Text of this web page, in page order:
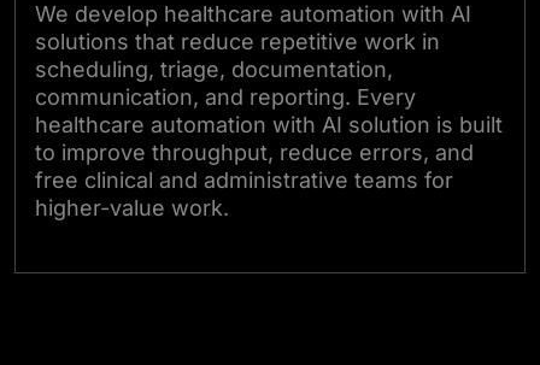
We develop healthcare automation with AI
solutions that reduce repetitive work in
scheduling, triage, documentation,
communication, and reporting. Every
healthcare automation with AI solution is built
to improve throughput, reduce errors, and
free clinical and administrative teams for
higher-value work.